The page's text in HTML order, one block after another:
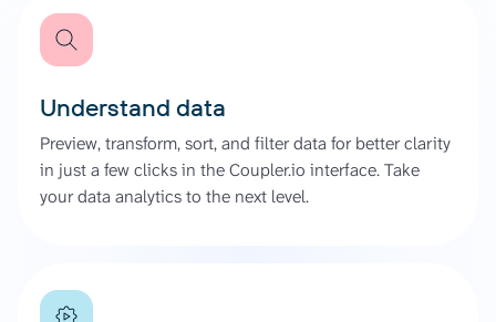
Understand data
Preview, transform, sort, and filter data for better clarity
in just a few clicks in the Coupler.io interface. Take
your data analytics to the next level.